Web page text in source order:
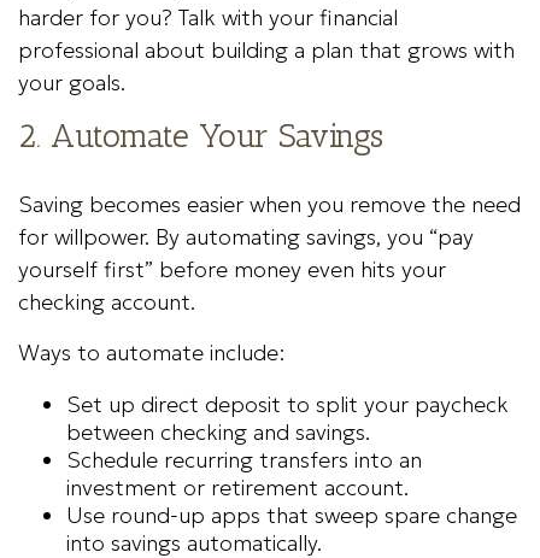
harder for you? Talk with your financial
professional about building a plan that grows with
your goals.
2. Automate Your Savings
Saving becomes easier when you remove the need
for willpower. By automating savings, you “pay
yourself first” before money even hits your
checking account.
Ways to automate include:
Set up direct deposit to split your paycheck
between checking and savings.
Schedule recurring transfers into an
investment or retirement account.
Use round-up apps that sweep spare change
into savings automatically.